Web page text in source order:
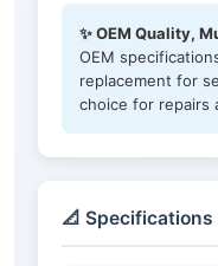
✨ OEM Quality,
OEM
replacement for
choice for repairs
📐 Specifications